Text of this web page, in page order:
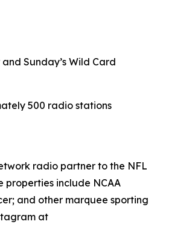
Sunday’s Wild Card
500 radio stations
radio partner to the NFL
properties include NCAA
and other marquee sporting
at